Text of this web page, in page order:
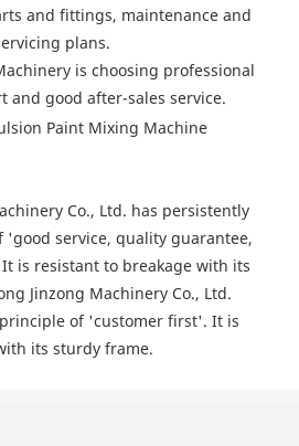
and fittings, maintenance and
plans.
is choosing professional
and good after-sales service.
Co., Ltd. has persistently
service, quality guarantee,
is resistant to breakage with its
Jinzong Machinery Co., Ltd.
of 'customer first'. It is
its sturdy frame.